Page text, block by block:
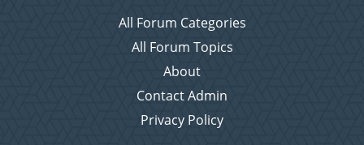
All Forum Categories
All Forum Topics
About
Contact Admin
Privacy Policy